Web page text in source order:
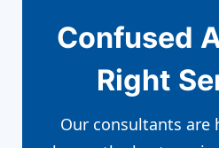
Confused
Right
Our consultants are